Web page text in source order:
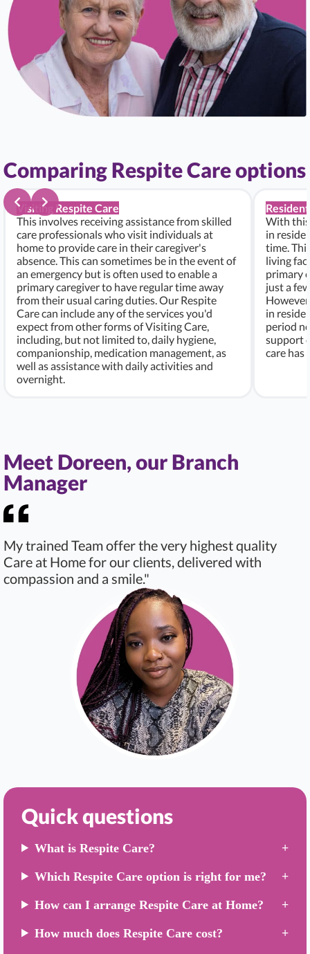
Comparing Respite Care options
Visiting Respite Care
This involves receiving assistance from skilled
care professionals who visit individuals at
home to provide care in their caregiver's
absence. This can sometimes be in the event of
an emergency but is often used to enable a
primary caregiver to have regular time away
from their usual caring duties. Our Respite
Care can include any of the services you'd
expect from other forms of Visiting Care,
including, but not limited to, daily hygiene,
companionship, medication management, as
well as assistance with daily activities and
overnight.
With this
in
time.
living
primary
just a
in
period
support
care has
Meet Doreen, our Branch
Manager
My trained Team offer the very highest quality
Care at Home for our clients, delivered with
compassion and a smile."
Quick questions
What is Respite Care?
Which Respite Care option is right for me?
How can I arrange Respite Care at Home?
How much does Respite Care cost?